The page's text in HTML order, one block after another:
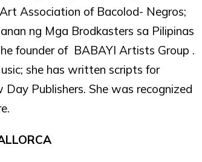
Association of Bacolod- Negros;
ng Mga Brodkasters sa Pilipinas
founder of BABAYI Artists Group .
she has written scripts for
Publishers. She was recognized